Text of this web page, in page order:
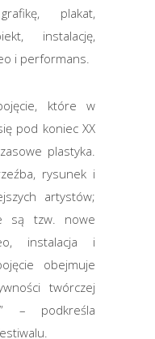
plakat,
instalację,
i performans.
które w
pod koniec XX
plastyka.
rysunek i
artystów;
są tzw. nowe
instalacja i
obejmuje
twórczej
– podkreśla